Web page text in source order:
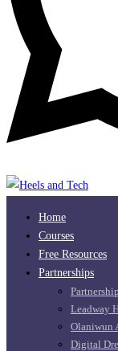
Home
Courses
Free Resources
Partnerships
Leadway
Olaniwun
Digital